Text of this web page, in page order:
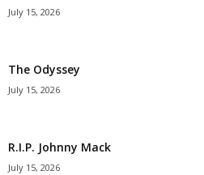
July 15, 2026
The Odyssey
July 15, 2026
R.I.P. Johnny Mack
July 15, 2026